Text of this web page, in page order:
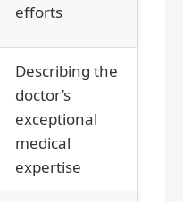
efforts
Describing the
doctor’s
exceptional
medical
expertise